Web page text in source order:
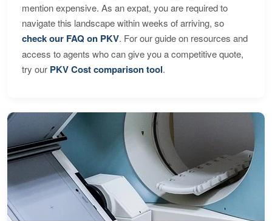
mention expensive. As an expat, you are required to
navigate this landscape within weeks of arriving, so
check our FAQ on PKV. For our guide on resources and
access to agents who can give you a competitive quote,
try our PKV Cost comparison tool.